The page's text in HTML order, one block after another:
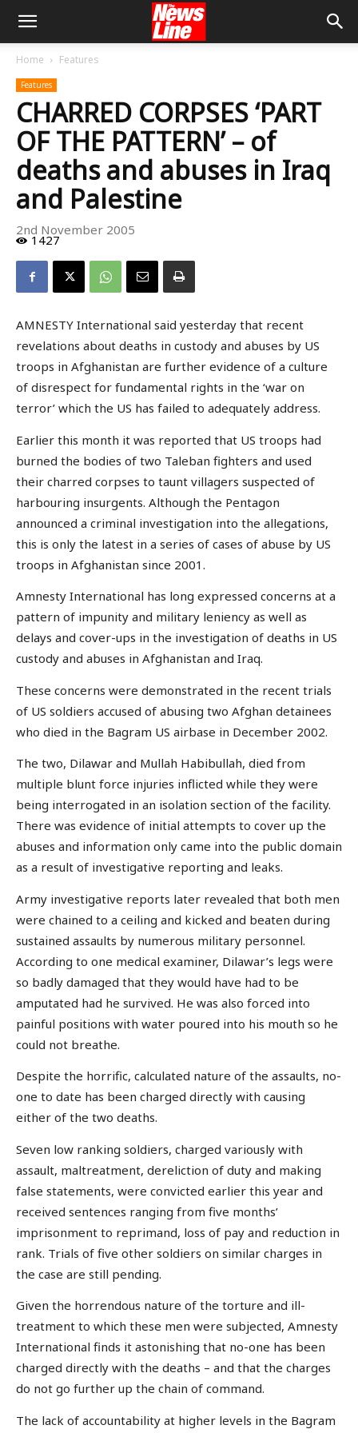
Home Features
Features
CHARRED CORPSES ‘PART
OF THE PATTERN’ – of
deaths and abuses in Iraq
and Palestine
2nd November 2005
1427
AMNESTY International said yesterday that recent
revelations about deaths in custody and abuses by US
troops in Afghanistan are further evidence of a culture
of disrespect for fundamental rights in the ‘war on
terror’ which the US has failed to adequately address.
Earlier this month it was reported that US troops had
burned the bodies of two Taleban fighters and used
their charred corpses to taunt villagers suspected of
harbouring insurgents. Although the Pentagon
announced a criminal investigation into the allegations,
this is only the latest in a series of cases of abuse by US
troops in Afghanistan since 2001.
Amnesty International has long expressed concerns at a
pattern of impunity and military leniency as well as
delays and cover-ups in the investigation of deaths in US
custody and abuses in Afghanistan and Iraq.
These concerns were demonstrated in the recent trials
of US soldiers accused of abusing two Afghan detainees
who died in the Bagram US airbase in December 2002.
The two, Dilawar and Mullah Habibullah, died from
multiple blunt force injuries inflicted while they were
being interrogated in an isolation section of the facility.
There was evidence of initial attempts to cover up the
abuses and information only came into the public domain
as a result of investigative reporting and leaks.
Army investigative reports later revealed that both men
were chained to a ceiling and kicked and beaten during
sustained assaults by numerous military personnel.
According to one medical examiner, Dilawar’s legs were
so badly damaged that they would have had to be
amputated had he survived. He was also forced into
painful positions with water poured into his mouth so he
could not breathe.
Despite the horrific, calculated nature of the assaults, no-
one to date has been charged directly with causing
either of the two deaths.
Seven low ranking soldiers, charged variously with
assault, maltreatment, dereliction of duty and making
false statements, were convicted earlier this year and
received sentences ranging from five months’
imprisonment to reprimand, loss of pay and reduction in
rank. Trials of five other soldiers on similar charges in
the case are still pending.
Given the horrendous nature of the torture and ill-
treatment to which these men were subjected, Amnesty
International finds it astonishing that no-one has been
charged directly with the deaths – and that the charges
do not go further up the chain of command.
The lack of accountability at higher levels in the Bagram